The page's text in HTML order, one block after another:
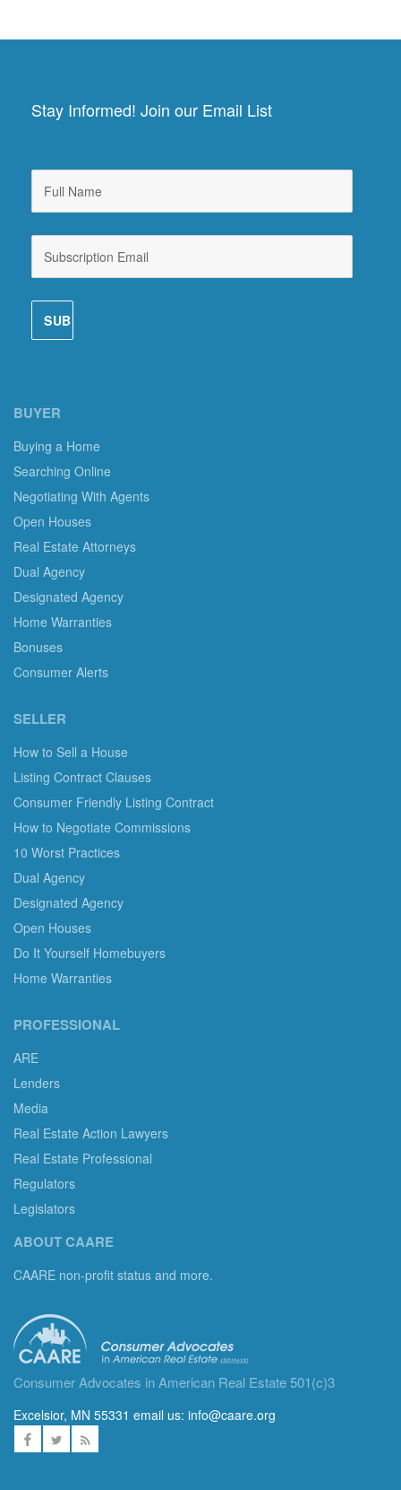
Stay Informed! Join our Email List
BUYER
Buying a Home
Searching Online
Negotiating With Agents
Open Houses
Real Estate Attorneys
Dual Agency
Designated Agency
Home Warranties
Bonuses
Consumer Alerts
SELLER
How to Sell a House
Listing Contract Clauses
Consumer Friendly Listing Contract
How to Negotiate Commissions
10 Worst Practices
Dual Agency
Designated Agency
Open Houses
Do It Yourself Homebuyers
Home Warranties
PROFESSIONAL
ARE
Lenders
Media
Real Estate Action Lawyers
Real Estate Professional
Regulators
Legislators
ABOUT CAARE
CAARE non-profit status and more.
Consumer Advocates in American Real Estate 501(c)3
Excelsior, MN 55331 email us: info@caare.org